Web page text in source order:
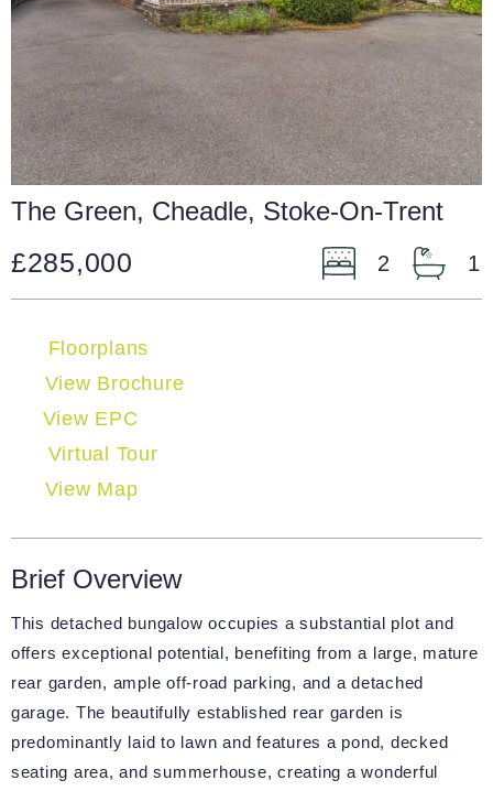
The Green, Cheadle, Stoke-On-Trent
£285,000 2 1
Floorplans
View Brochure
View EPC
Virtual Tour
View Map
Brief Overview
This detached bungalow occupies a substantial plot and
offers exceptional potential, benefiting from a large, mature
rear garden, ample off-road parking, and a detached
garage. The beautifully established rear garden is
predominantly laid to lawn and features a pond, decked
seating area, and summerhouse, creating a wonderful